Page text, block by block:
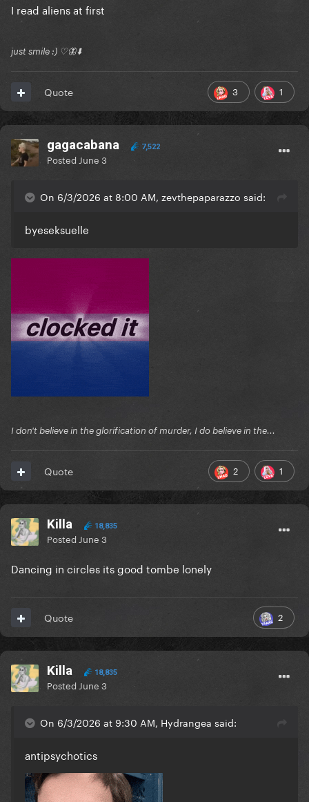
I read aliens at first
just smile :) ♡🦋⬇️
3 1
Quote
gagacabana 7,522
Posted June 3
On 6/3/2026 at 8:00 AM, zevthepaparazzo said:
byeseksuelle
I don't believe in the glorification of murder, I do believe in the...
2 1
Quote
Killa 18,835
Posted June 3
Dancing in circles its good tombe lonely
2
Quote
Killa 18,835
Posted June 3
On 6/3/2026 at 9:30 AM, Hydrangea said:
antipsychotics